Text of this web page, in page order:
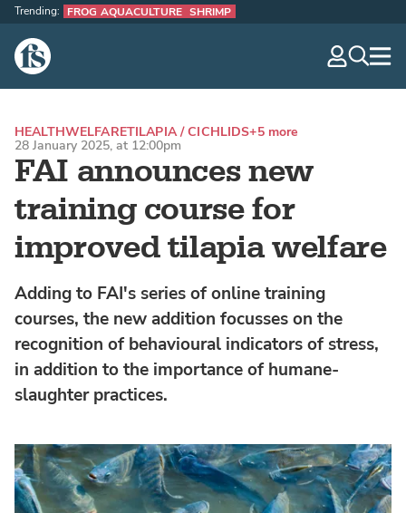
The Fish Site
Trending: FROG AQUACULTURE SHRIMP
FAI announces new
training course for
improved tilapia welfare
HEALTHWELFARETILAPIA / CICHLIDS+5 more
28 January 2025, at 12:00pm
Adding to FAI's series of online training
courses, the new addition focusses on the
recognition of behavioural indicators of stress,
in addition to the importance of humane-
slaughter practices.